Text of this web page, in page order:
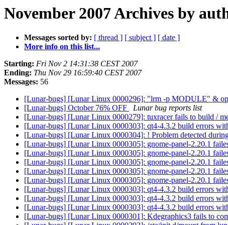
November 2007 Archives by
Messages sorted by: [ thread ] [ subject ] [ date ]
More info on this list...
Starting: Fri Nov 2 14:31:38 CEST 2007
Ending: Thu Nov 29 16:59:40 CEST 2007
Messages: 56
[Lunar-bugs] [Lunar Linux 0000296]: "lrm -p MODULE" &
[Lunar-bugs] October 76% OFF
Lunar bug reports list
[Lunar-bugs] [Lunar Linux 0000279]: tuxracer fails to build /
[Lunar-bugs] [Lunar Linux 0000303]: qt4-4.3.2 build errors
[Lunar-bugs] [Lunar Linux 0000304]: ! Problem detected
[Lunar-bugs] [Lunar Linux 0000305]: gnome-panel-2.20.1
[Lunar-bugs] [Lunar Linux 0000305]: gnome-panel-2.20.1
[Lunar-bugs] [Lunar Linux 0000305]: gnome-panel-2.20.1
[Lunar-bugs] [Lunar Linux 0000305]: gnome-panel-2.20.1
[Lunar-bugs] [Lunar Linux 0000305]: gnome-panel-2.20.1
[Lunar-bugs] [Lunar Linux 0000303]: qt4-4.3.2 build errors
[Lunar-bugs] [Lunar Linux 0000303]: qt4-4.3.2 build errors
[Lunar-bugs] [Lunar Linux 0000303]: qt4-4.3.2 build errors
[Lunar-bugs] [Lunar Linux 0000301]: Kdegraphics3 fails to